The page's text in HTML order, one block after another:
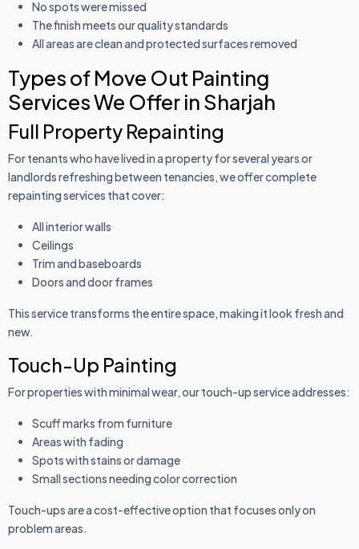
No spots were missed
The finish meets our quality standards
All areas are clean and protected surfaces removed
Types of Move Out Painting
Services We Offer in Sharjah
Full Property Repainting
For tenants who have lived in a property for several years or
landlords refreshing between tenancies, we offer complete
repainting services that cover:
All interior walls
Ceilings
Trim and baseboards
Doors and door frames
This service transforms the entire space, making it look fresh and
new.
Touch-Up Painting
For properties with minimal wear, our touch-up service addresses:
Scuff marks from furniture
Areas with fading
Spots with stains or damage
Small sections needing color correction
Touch-ups are a cost-effective option that focuses only on
problem areas.